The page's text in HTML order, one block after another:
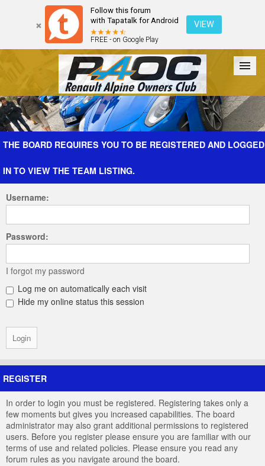
Follow this forum
with Tapatalk for Android
FREE - on Google Play
VIEW
Forum The Cars The Club Galleries Register
THE BOARD REQUIRES YOU TO BE REGISTERED AND LOGGED
IN TO VIEW THE TEAM LISTING.
Username:
Password:
I forgot my password
Log me on automatically each visit
Hide my online status this session
REGISTER
In order to login you must be registered. Registering takes only a
few moments but gives you increased capabilities. The board
administrator may also grant additional permissions to registered
users. Before you register please ensure you are familiar with our
terms of use and related policies. Please ensure you read any
forum rules as you navigate around the board.